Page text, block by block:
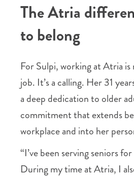
The Atria
to belong
For Sulpi, working at Atria is
job. It’s a calling. Her 31
a deep dedication to older
commitment that extends
workplace and into her
“I’ve been serving seniors
During my time at Atria, I